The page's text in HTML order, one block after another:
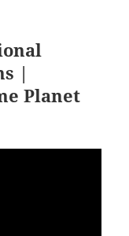
|
Planet